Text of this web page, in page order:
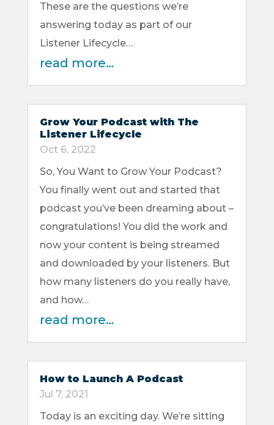
These are the questions we’re
answering today as part of our
Listener Lifecycle…
read more…
Grow Your Podcast with The
Listener Lifecycle
Oct 6, 2022
So, You Want to Grow Your Podcast?
You finally went out and started that
podcast you’ve been dreaming about –
congratulations! You did the work and
now your content is being streamed
and downloaded by your listeners. But
how many listeners do you really have,
and how…
read more…
How to Launch A Podcast
Jul 7, 2021
Today is an exciting day. We’re sitting